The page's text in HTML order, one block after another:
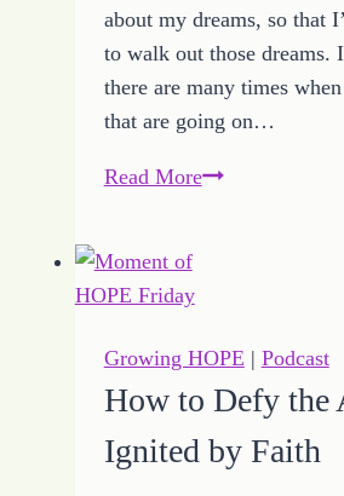
about my dreams, so that
to walk out those dreams.
there are many times
that are going on…
Read More5
HOPE
Keep
It
Growing HOPE | Podcast
How to Defy the
Ignited by Faith